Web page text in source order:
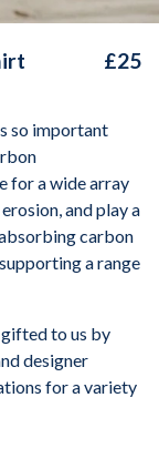
£25
so important
for a wide array
and play a
carbon
a range
gifted to us by
designer
for a variety